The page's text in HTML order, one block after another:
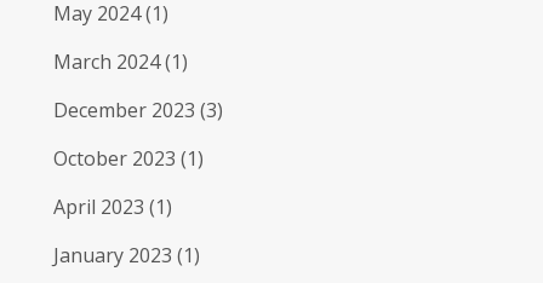
May 2024(1)
March 2024(1)
December 2023 (3)
October 2023 (1)
April 2023 (1)
January 2023 (1)